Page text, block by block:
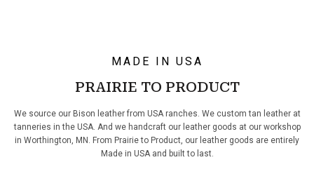
MADE IN USA
PRAIRIE TO PRODUCT
We source our Bison leather from USA ranches. We custom tan leather at
tanneries in the USA. And we handcraft our leather goods at our workshop
in Worthington, MN. From Prairie to Product, our leather goods are entirely
Made in USA and built to last.